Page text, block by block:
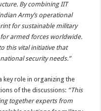
By combining IIT
Army’s operational
for sustainable military
armed forces worldwide.
this vital initiative that
security needs.”
key role in organizing the
of the discussions: “This
together experts from